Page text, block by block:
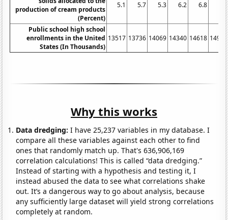
production of cream products
(Percent)
5.1 5.7 5.3 6.2 6.8 6.7
Public school high school
enrollments in the United
States (In Thousands)
13517 13736 14069 14340 14618 14909
Why this works
Data dredging: I have 25,237 variables in my database. I
compare all these variables against each other to find
ones that randomly match up. That's 636,906,169
correlation calculations! This is called “data dredging.”
Instead of starting with a hypothesis and testing it, I
instead abused the data to see what correlations shake
out. It’s a dangerous way to go about analysis, because
any sufficiently large dataset will yield strong correlations
completely at random.